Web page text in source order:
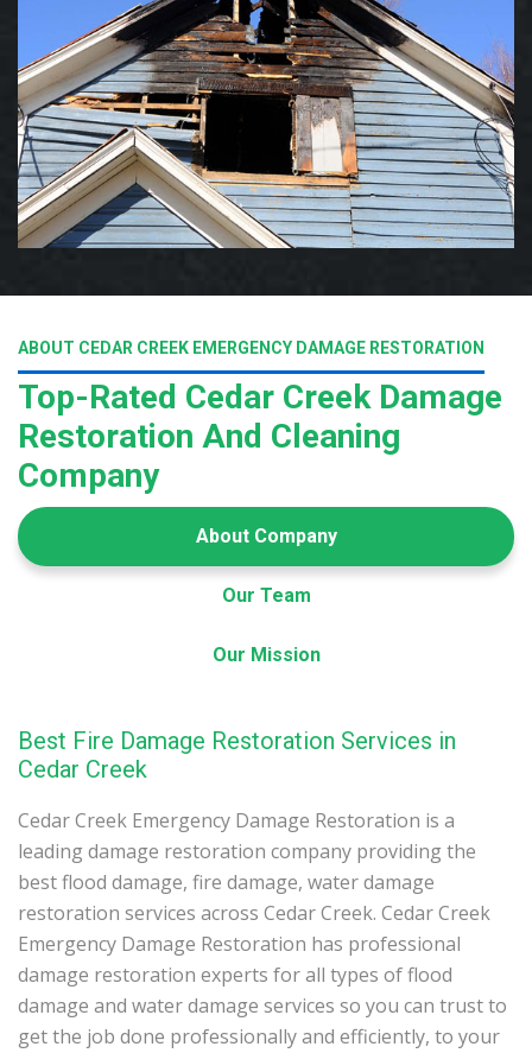
ABOUT CEDAR CREEK EMERGENCY DAMAGE RESTORATION
Top-Rated Cedar Creek Damage
Restoration And Cleaning
Company
About Company
Our Team
Our Mission
Best Fire Damage Restoration Services in
Cedar Creek
Cedar Creek Emergency Damage Restoration is a
leading damage restoration company providing the
best flood damage, fire damage, water damage
restoration services across Cedar Creek. Cedar Creek
Emergency Damage Restoration has professional
damage restoration experts for all types of flood
damage and water damage services so you can trust to
get the job done professionally and efficiently, to your